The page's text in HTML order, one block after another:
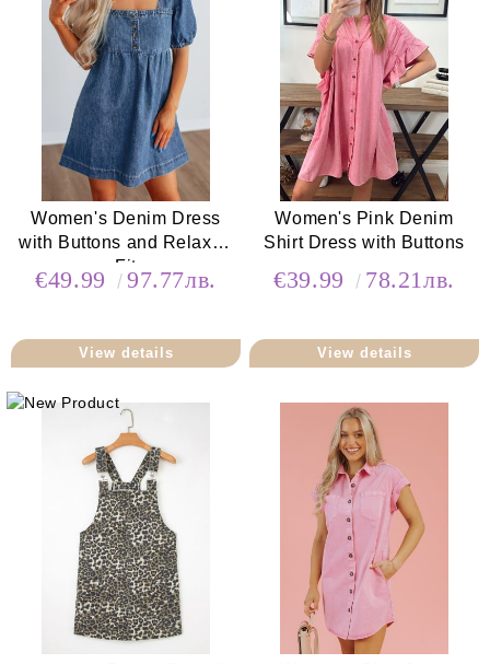
Women's Denim Dress
with Buttons and Relaxed
Fit
€49.99 97.77лв.
View details
Women's Pink Denim
Shirt Dress with Buttons
€39.99 78.21лв.
View details